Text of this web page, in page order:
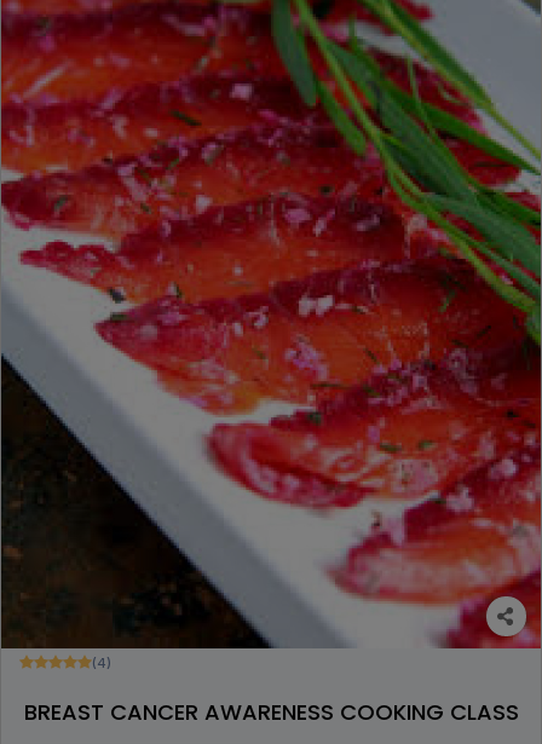
(4)
BREAST CANCER AWARENESS COOKING CLASS